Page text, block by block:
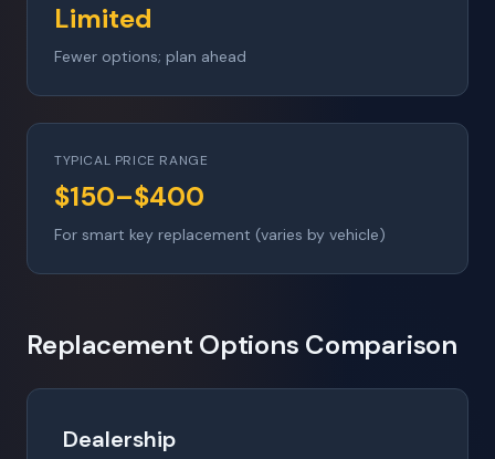
Limited
Fewer options; plan ahead
TYPICAL PRICE RANGE
$150–$400
For smart key replacement (varies by vehicle)
Replacement Options Comparison
Dealership